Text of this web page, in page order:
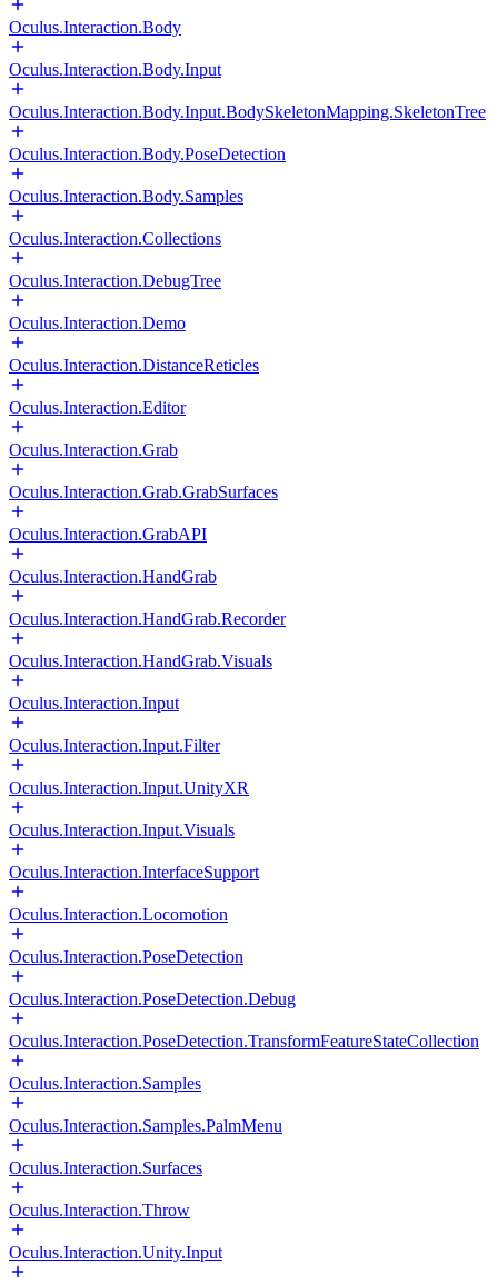
Oculus.Interaction.Body
Oculus.Interaction.Body.Input
Oculus.Interaction.Body.Input.BodySkeletonMapping.SkeletonTree
Oculus.Interaction.Body.PoseDetection
Oculus.Interaction.Body.Samples
Oculus.Interaction.Collections
Oculus.Interaction.DebugTree
Oculus.Interaction.Demo
Oculus.Interaction.DistanceReticles
Oculus.Interaction.Editor
Oculus.Interaction.Grab
Oculus.Interaction.Grab.GrabSurfaces
Oculus.Interaction.GrabAPI
Oculus.Interaction.HandGrab
Oculus.Interaction.HandGrab.Recorder
Oculus.Interaction.HandGrab.Visuals
Oculus.Interaction.Input
Oculus.Interaction.Input.Filter
Oculus.Interaction.Input.UnityXR
Oculus.Interaction.Input.Visuals
Oculus.Interaction.InterfaceSupport
Oculus.Interaction.Locomotion
Oculus.Interaction.PoseDetection
Oculus.Interaction.PoseDetection.Debug
Oculus.Interaction.PoseDetection.TransformFeatureStateCollection
Oculus.Interaction.Samples
Oculus.Interaction.Samples.PalmMenu
Oculus.Interaction.Surfaces
Oculus.Interaction.Throw
Oculus.Interaction.Unity.Input